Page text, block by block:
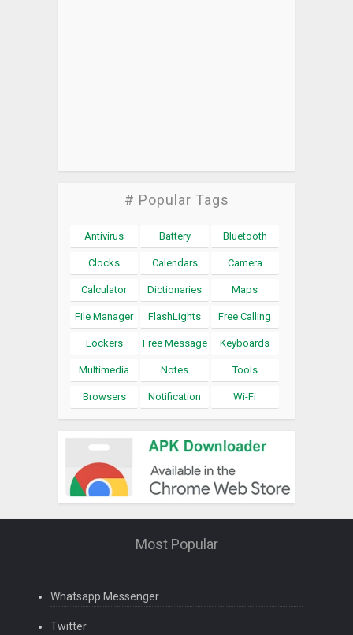
# Popular Tags
Antivirus Battery Bluetooth
Clocks Calendars Camera
Calculator Dictionaries Maps
File Manager FlashLights Free Calling
Lockers Free Message Keyboards
Multimedia Notes Tools
Browsers Notification Wi-Fi
Most Popular
Whatsapp Messenger
Twitter